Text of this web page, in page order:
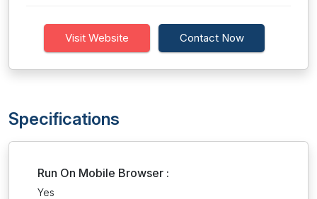
Visit Website Contact Now
Specifications
Run On Mobile Browser :
Yes